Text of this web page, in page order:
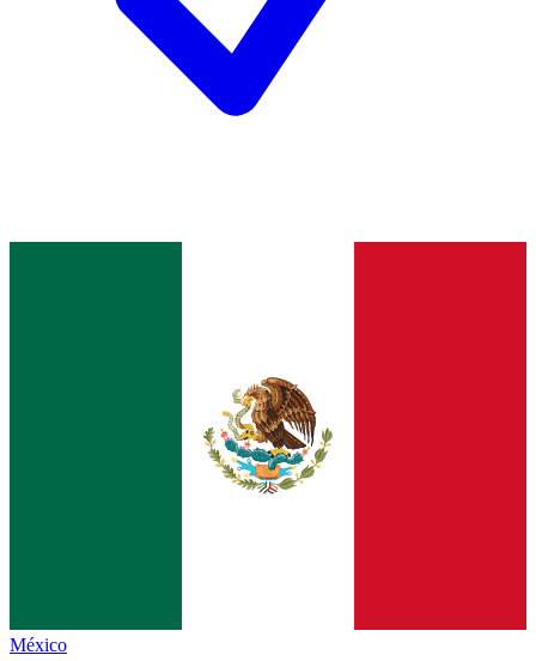
México